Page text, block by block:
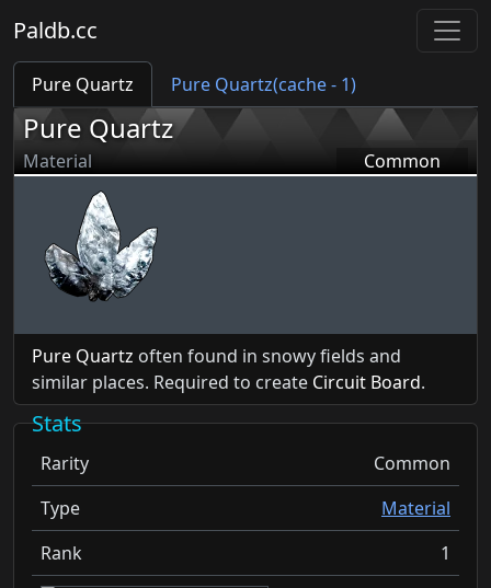
Paldb.cc
Pure Quartz Pure Quartz(cache - 1)
Pure Quartz
Material Common
Pure Quartz often found in snowy fields and
similar places. Required to create Circuit Board.
Stats
Rarity
Common
Type
Material
Rank
1